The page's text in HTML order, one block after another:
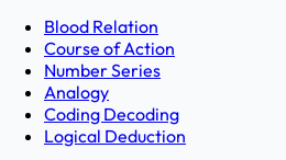
Blood Relation
Course of Action
Number Series
Analogy
Coding Decoding
Logical Deduction